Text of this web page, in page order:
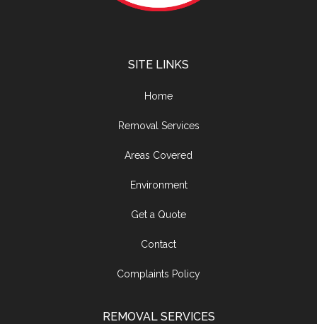
SITE LINKS
Home
Removal Services
Areas Covered
Environment
Get a Quote
Contact
Complaints Policy
REMOVAL SERVICES